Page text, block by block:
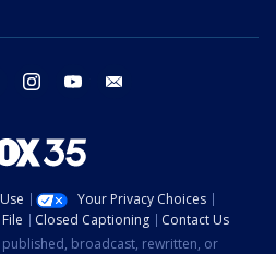
twitter instagram youtube
Your Privacy Choices
Closed Captioning
Contact Us
broadcast, rewritten, or